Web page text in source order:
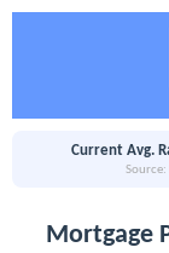
Current Avg.
Mortgage